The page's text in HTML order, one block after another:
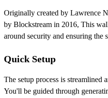
Originally created by Lawrence
by Blockstream in 2016, This
around security and ensuring the
Quick Setup
The setup process is streamlined
You'll be guided through